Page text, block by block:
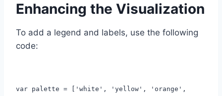
Enhancing the Visualization
To add a legend and labels, use the following
code:
var palette = ['white', 'yellow', 'orange',